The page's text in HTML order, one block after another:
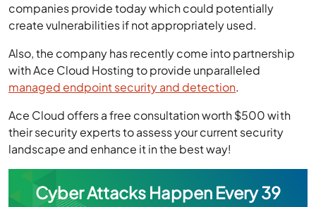
companies provide today which could potentially
create vulnerabilities if not appropriately used.
Also, the company has recently come into partnership
with Ace Cloud Hosting to provide unparalleled
managed endpoint security and detection.
Ace Cloud offers a free consultation worth $500 with
their security experts to assess your current security
landscape and enhance it in the best way!
Cyber Attacks Happen Every 39